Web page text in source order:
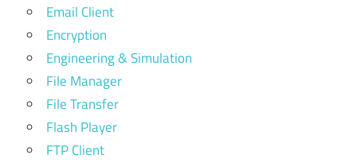
Email Client
Encryption
Engineering & Simulation
File Manager
File Transfer
Flash Player
FTP Client